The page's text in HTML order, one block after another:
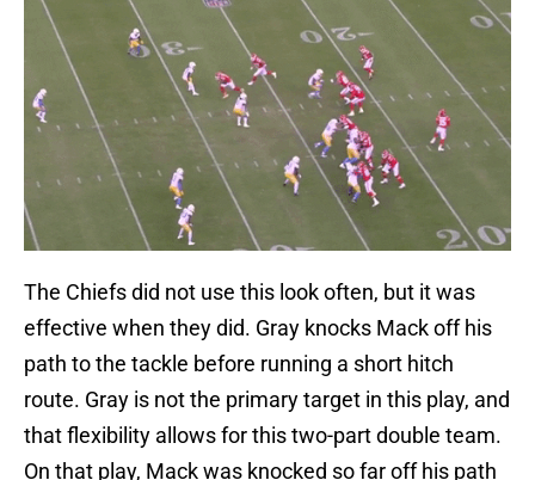
The Chiefs did not use this look often, but it was
effective when they did. Gray knocks Mack off his
path to the tackle before running a short hitch
route. Gray is not the primary target in this play, and
that flexibility allows for this two-part double team.
On that play, Mack was knocked so far off his path